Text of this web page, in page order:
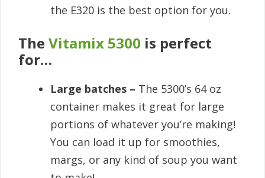
the E320 is the best option for you.
The Vitamix 5300 is perfect
for…
Large batches – The 5300’s 64 oz
container makes it great for large
portions of whatever you’re making!
You can load it up for smoothies,
margs, or any kind of soup you want